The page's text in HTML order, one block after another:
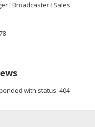
I Broadcaster I Sales
with status: 404